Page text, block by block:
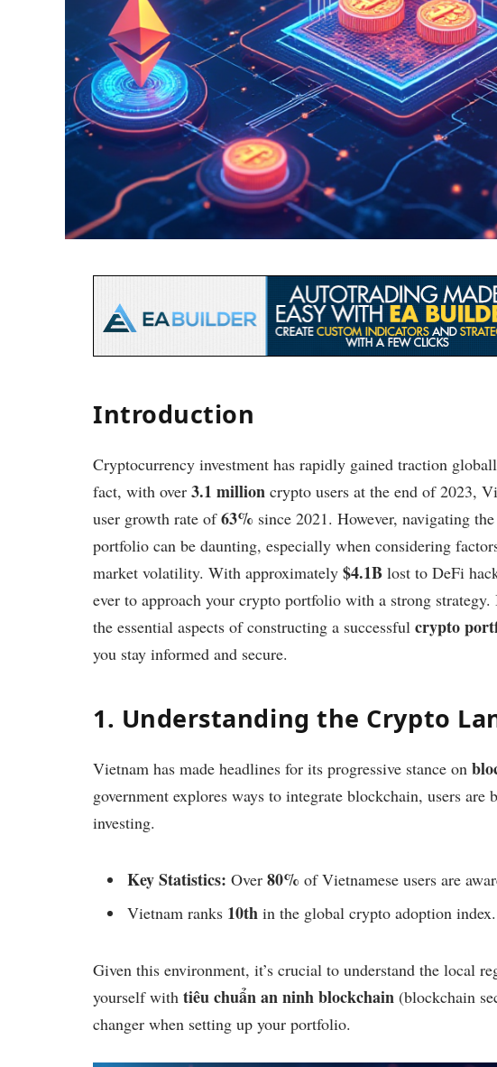
Introduction
Cryptocurrency investment has rapidly gained traction
fact, with over 3.1 million crypto users at the end of 2023,
user growth rate of63% since 2021. However, navigating
portfolio can be daunting, especially when considering
market volatility. With approximately $4.1B lost to DeFi
ever to approach your crypto portfolio with a strong
the essential aspects of constructing a successful crypto
you stay informed and secure.
1. Understanding the Crypto
Vietnam has made headlines for its progressive stance on
government explores ways to integrate blockchain, users
investing.
Key Statistics: Over 80% of Vietnamese users are
Vietnam ranks 10th in the global crypto adoption index.
Given this environment, it’s crucial to understand the local
yourself with tiêu chuẩn an ninh blockchain (blockchain
changer when setting up your portfolio.